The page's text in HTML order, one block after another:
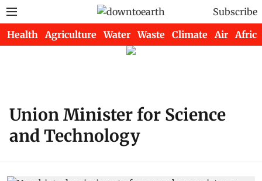
Subscribe
Health Agriculture Water Waste Climate Air Africa
Union Minister for Science
and Technology